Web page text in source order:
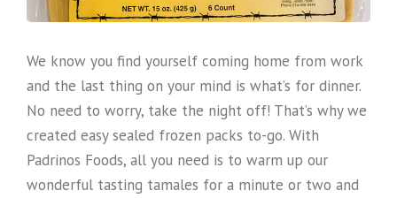
We know you find yourself coming home from work
and the last thing on your mind is what’s for dinner.
No need to worry, take the night off! That’s why we
created easy sealed frozen packs to-go. With
Padrinos Foods, all you need is to warm up our
wonderful tasting tamales for a minute or two and